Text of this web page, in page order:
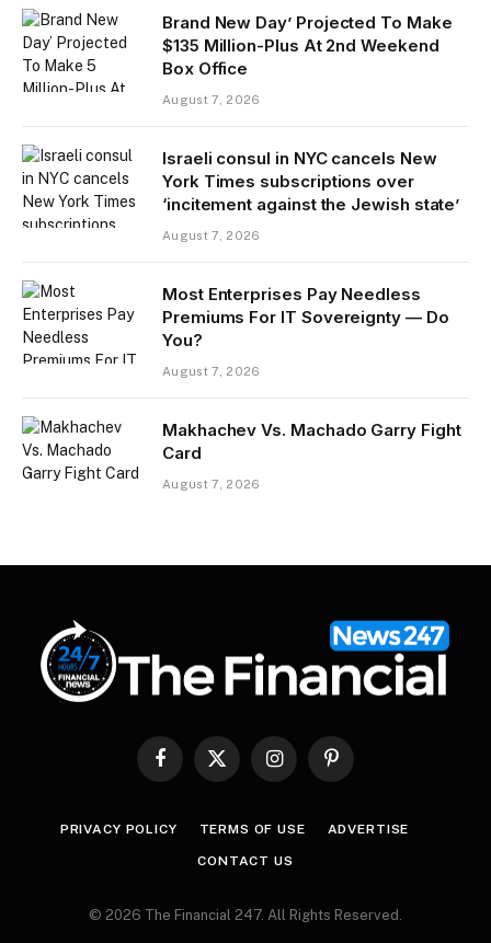
Brand New Day’ Projected To Make
$135 Million-Plus At 2nd Weekend
Box Office
August 7, 2026
Israeli consul in NYC cancels New
York Times subscriptions over
‘incitement against the Jewish state’
August 7, 2026
Most Enterprises Pay Needless
Premiums For IT Sovereignty — Do
You?
August 7, 2026
Makhachev Vs. Machado Garry Fight
Card
August 7, 2026
Facebook
X
InstagramPinterest
PRIVACY POLICY TERMS OF USE ADVERTISE
CONTACT US
© 2026 The Financial 247. All Rights Reserved.